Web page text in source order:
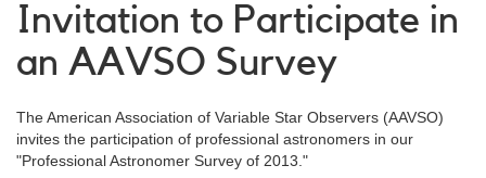
Invitation to Participate in
an AAVSO Survey
The American Association of Variable Star Observers (AAVSO)
invites the participation of professional astronomers in our
"Professional Astronomer Survey of 2013."